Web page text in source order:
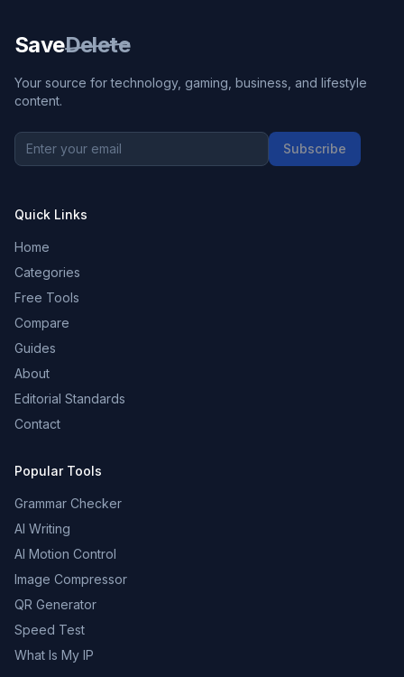
SaveDelete
Your source for technology, gaming, business, and lifestyle
content.
Subscribe
Quick Links
Home
Categories
Free Tools
Compare
Guides
About
Editorial Standards
Contact
Popular Tools
Grammar Checker
AI Writing
AI Motion Control
Image Compressor
QR Generator
Speed Test
What Is My IP